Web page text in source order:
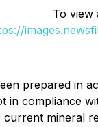
To view
prepared in
in compliance
mineral